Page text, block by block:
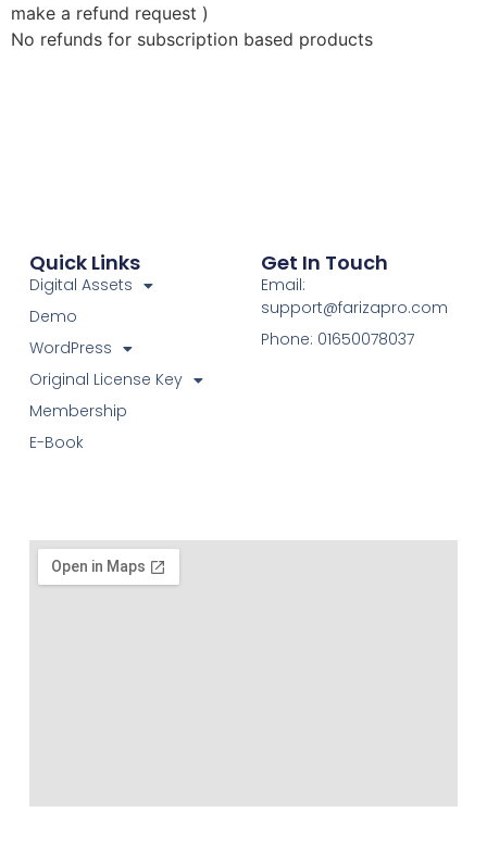
make a refund request )
No refunds for subscription based products
Quick Links
Digital Assets
Demo
WordPress
Original License Key
Membership
E-Book
Get In Touch
Email:
support@farizapro.com
Phone: 01650078037